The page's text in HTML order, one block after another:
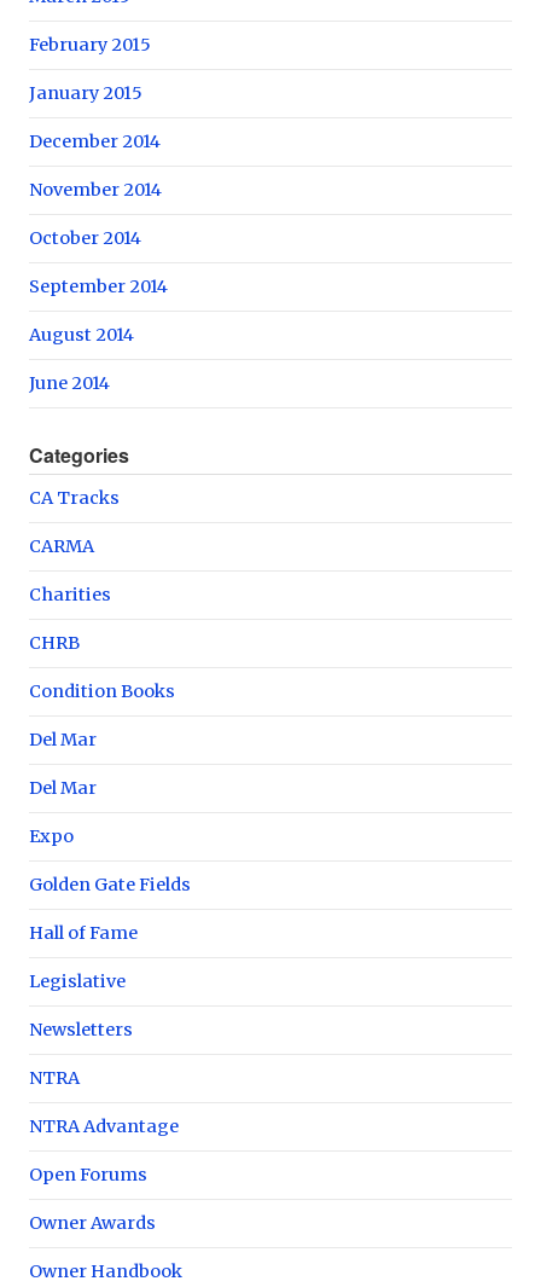
February 2015
January 2015
December 2014
November 2014
October 2014
September 2014
August 2014
June 2014
Categories
CA Tracks
CARMA
Charities
CHRB
Condition Books
Del Mar
Del Mar
Expo
Golden Gate Fields
Hall of Fame
Legislative
Newsletters
NTRA
NTRA Advantage
Open Forums
Owner Awards
Owner Handbook